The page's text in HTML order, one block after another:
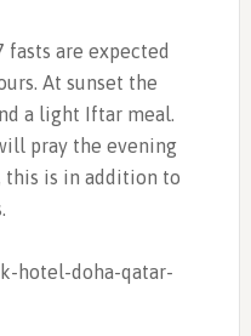
fasts are expected
At sunset the
a light Iftar meal.
pray the evening
this is in addition to